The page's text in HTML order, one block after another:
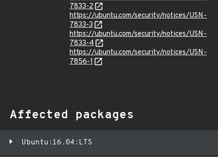
7833-2
https://ubuntu.com/security/notices/USN-
7833-3
https://ubuntu.com/security/notices/USN-
7833-4
https://ubuntu.com/security/notices/USN-
7856-1
Affected packages
Ubuntu:16.04:LTS